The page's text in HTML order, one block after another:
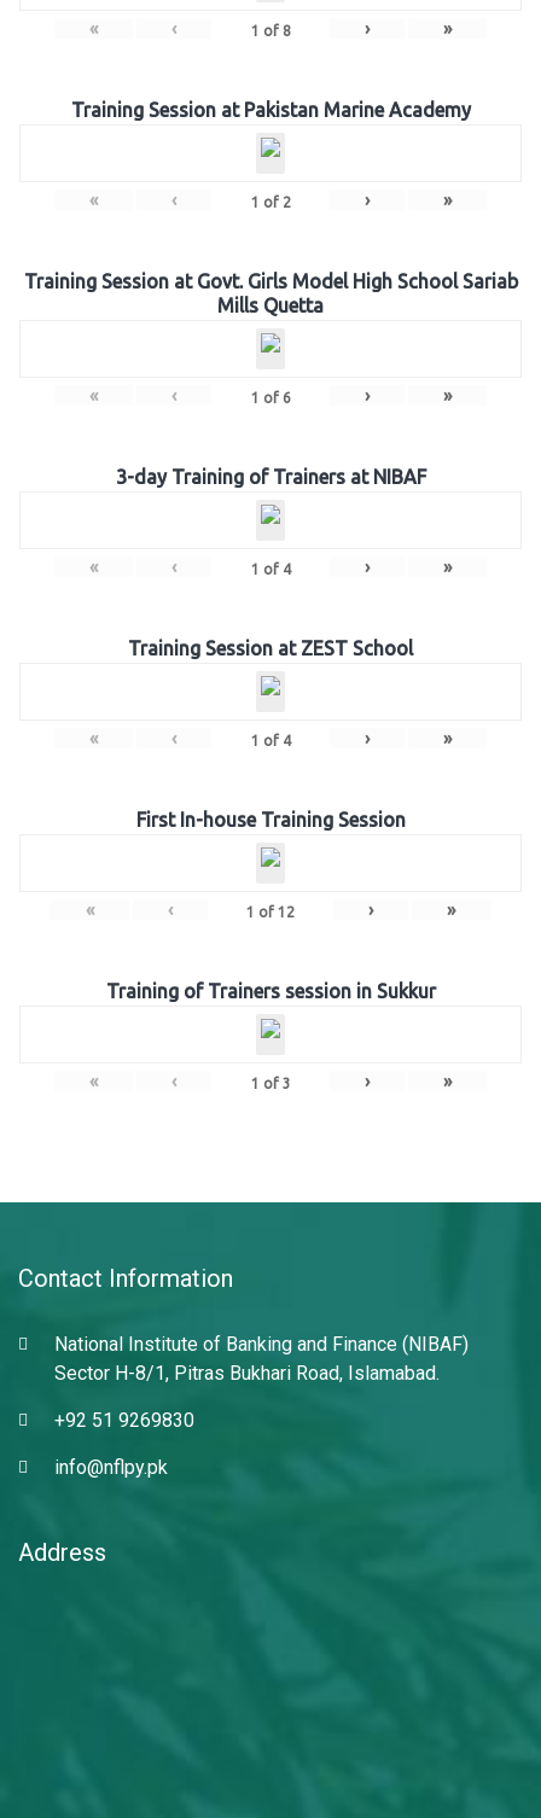
« ‹ 1 of 8 › »
Training Session at Pakistan Marine Academy
« ‹ 1 of 2 › »
Training Session at Govt. Girls Model High School Sariab
Mills Quetta
« ‹ 1 of 6 › »
3-day Training of Trainers at NIBAF
« ‹ 1 of 4 › »
Training Session at ZEST School
« ‹ 1 of 4 › »
First In-house Training Session
« ‹ 1 of 12 › »
Training of Trainers session in Sukkur
« ‹ 1 of 3 › »
Contact Information
National Institute of Banking and Finance (NIBAF)
Sector H-8/1, Pitras Bukhari Road, Islamabad.
+92 51 9269830
info@nflpy.pk
Address